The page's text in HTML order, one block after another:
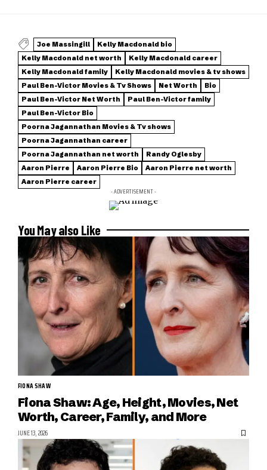
Joe Massingill
Kelly Macdonald bio
Kelly Macdonald net worth
Kelly Macdonald career
Kelly Macdonald family
Kelly Macdonald movies & tv shows
Paul Ben-Victor Movies & Tv Shows
Net Worth
Bio
Paul Ben-Victor Net Worth
Paul Ben-Victor family
Paul Ben-Victor Bio
Poorna Jagannathan Movies & Tv shows
Poorna Jagannathan career
Poorna Jagannathan net worth
Randy Oglesby
Aaron Pierre
Aaron Pierre Bio
Aaron Pierre net worth
Aaron Pierre career
- ADVERTISEMENT -
You May also Like
FIONA SHAW
Fiona Shaw: Age, Height, Movies, Net
Worth, Career, Family, and More
JUNE 13, 2026